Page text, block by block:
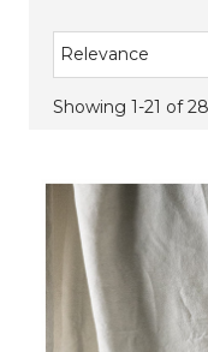
Relevance
Showing 1-21 of